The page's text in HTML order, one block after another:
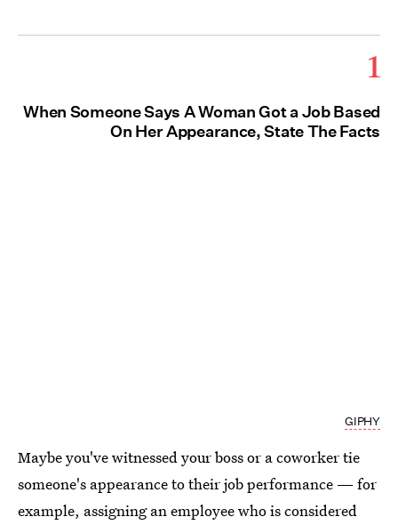
1
When Someone Says A Woman Got a Job Based
On Her Appearance, State The Facts
GIPHY
Maybe you've witnessed your boss or a coworker tie
someone's appearance to their job performance —for
example, assigning an employee who is considered